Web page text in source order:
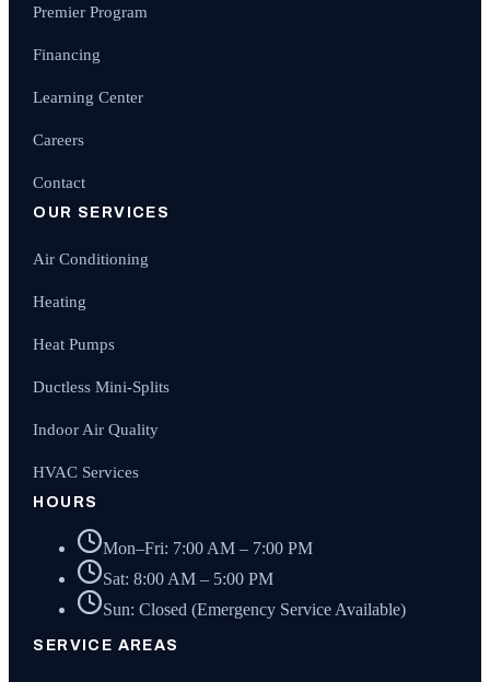
Premier Program
Financing
Learning Center
Careers
Contact
OUR SERVICES
Air Conditioning
Heating
Heat Pumps
Ductless Mini-Splits
Indoor Air Quality
HVAC Services
HOURS
Mon–Fri: 7:00 AM – 7:00 PM
Sat: 8:00 AM – 5:00 PM
Sun: Closed (Emergency Service Available)
SERVICE AREAS